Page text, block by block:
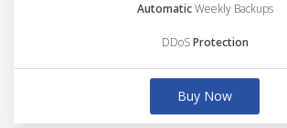
AutomaticWeekly Backups
DDoSProtection
Buy Now